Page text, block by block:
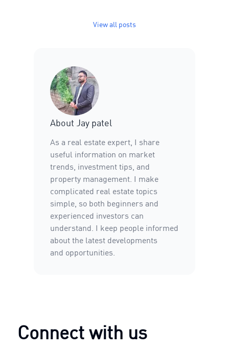
View all posts
About Jay patel
As a real estate expert, I share
useful information on market
trends, investment tips, and
property management. I make
complicated real estate topics
simple, so both beginners and
experienced investors can
understand. I keep people informed
about the latest developments
and opportunities.
Connect with us